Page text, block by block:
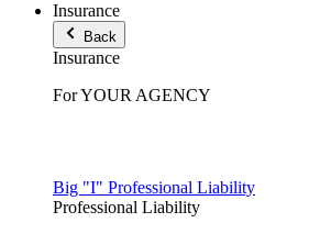
Insurance
Back
Insurance
For YOUR AGENCY
Big "I" Professional Liability
Professional Liability